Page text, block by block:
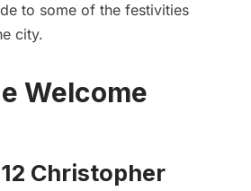
to some of the festivities
city.
Welcome
Christopher